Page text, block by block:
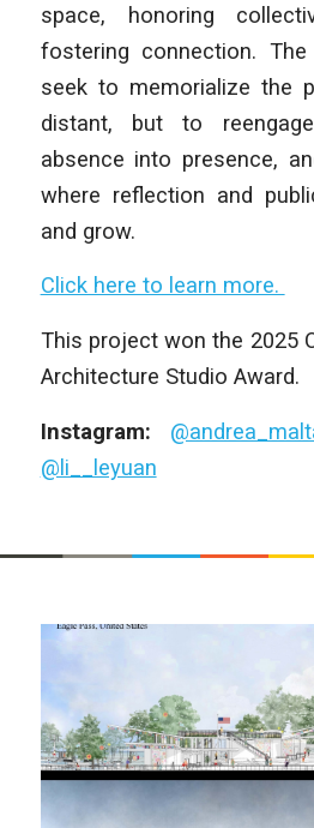
space, honoring
fostering connection.
seek to memorialize the
distant, but to
absence into presence,
where reflection and
and grow.
Click here to learn more.
This project won the 2025
Architecture Studio Award.
Instagram:
@li__leyuan